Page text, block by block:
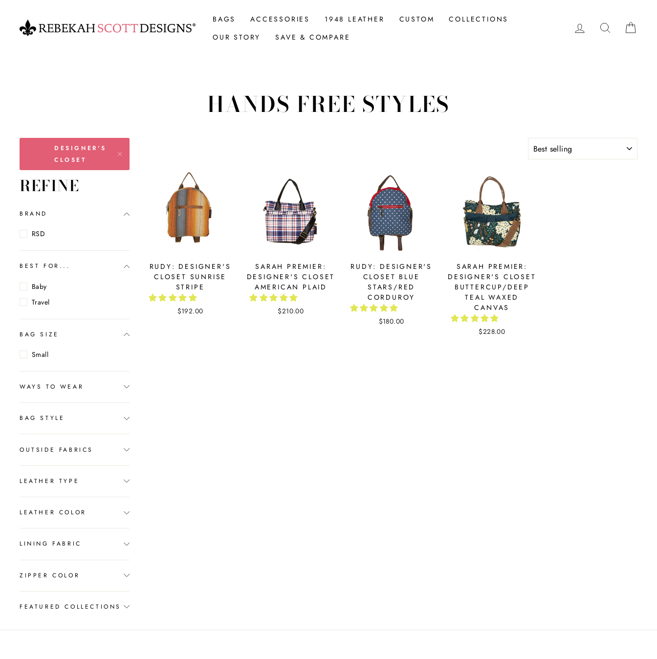
content
BAGS ACCESSORIES 1948 LEATHER CUSTOM
COLLECTIONS
OUR STORY
SAVE & COMPARE
LOG IN SEARCH
HANDS FREE STYLES
DESIGNER'S
CLOSET
REFINE
BRAND
RSD
BEST FOR...
Baby
Travel
BAG SIZE
Small
WAYS TO WEAR
BAG STYLE
OUTSIDE FABRICS
LEATHER TYPE
LEATHER COLOR
LINING FABRIC
ZIPPER COLOR
FEATURED COLLECTIONS
RUDY: DESIGNER'S
CLOSET SUNRISE
STRIPE
$192.00
SARAH PREMIER:
DESIGNER'S CLOSET
AMERICAN PLAID
$210.00
RUDY: DESIGNER'S
CLOSET BLUE
STARS/RED
CORDUROY
$180.00
SARAH PREMIER:
DESIGNER'S CLOSET
BUTTERCUP/DEEP
TEAL WAXED
CANVAS
$228.00